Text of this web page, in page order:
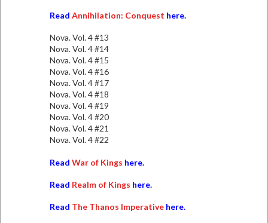
Read Annihilation: Conquest here.
Nova. Vol. 4 #13
Nova. Vol. 4 #14
Nova. Vol. 4 #15
Nova. Vol. 4 #16
Nova. Vol. 4 #17
Nova. Vol. 4 #18
Nova. Vol. 4 #19
Nova. Vol. 4 #20
Nova. Vol. 4 #21
Nova. Vol. 4 #22
Read War of Kings here.
Read Realm of Kings here.
Read The Thanos Imperativehere.